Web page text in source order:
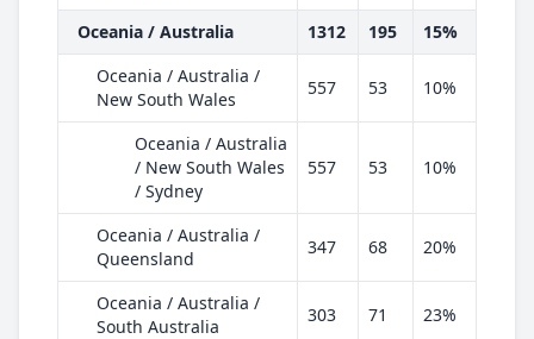
Oceania / Australia 1312 195
15%
Oceania / Australia /
New South Wales
557 53 10%
Oceania / Australia
/ New South Wales
/ Sydney
557 53 10%
Oceania / Australia /
Queensland
347 68 20%
Oceania / Australia /
South Australia
303 71 23%